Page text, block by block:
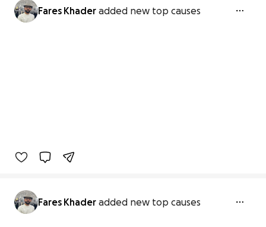
Fares Khader added new top causes
Fares Khader added new top causes